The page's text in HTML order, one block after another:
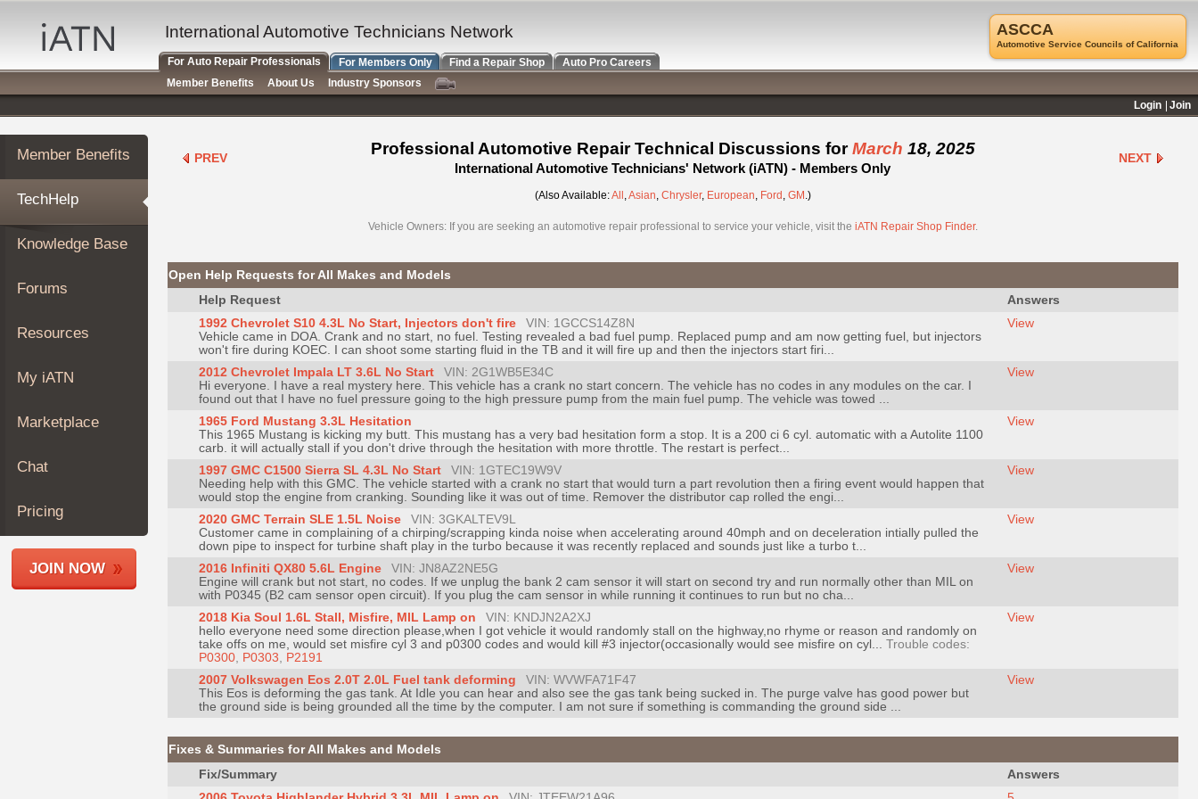
Auto
Repair
Pros
Member
Benefits
TechHelp
Knowledge
Base
Forums
Resources
My
About
Join
Members
Shops
Member Benefits
TechHelp
Knowledge Base
Forums
Resources
My iATN
Marketplace
Chat
Pricing
JOIN NOW
PREV Professional Automotive Repair Technical Discussions forMarch 18, 2025
International Automotive Technicians' Network (iATN) - Members Only
NEXT
(Also Available:All ,Asian, Chrysler, European, Ford , GM .)
Vehicle Owners: If you are seeking an automotive repair professional to service your vehicle, visit the iATN Repair Shop Finder.
Open Help Requests for All Makes and Models
Help Request
Answers
1992 Chevrolet S10 4.3L No Start, Injectors don't fire
VIN: 1GCCS14Z8N
Vehicle came in DOA. Crank and no start, no fuel. Testing revealed a bad fuel pump. Replaced pump and am now getting fuel, but injectors
won't fire during KOEC. I can shoot some starting fluid in the TB and it will fire up and then the injectors start firi...
View
2012 Chevrolet Impala LT 3.6L No Start
VIN: 2G1WB5E34C
Hi everyone. I have a real mystery here. This vehicle has a crank no start concern. The vehicle has no codes in any modules on the car. I
found out that I have no fuel pressure going to the high pressure pump from the main fuel pump. The vehicle was towed ...
View
1965 Ford Mustang 3.3L Hesitation
This 1965 Mustang is kicking my butt. This mustang has a very bad hesitation form a stop. It is a 200 ci 6 cyl. automatic with a Autolite 1100
carb. it will actually stall if you don't drive through the hesitation with more throttle. The restart is perfect...
View
1997 GMC C1500 Sierra SL 4.3L No Start
VIN: 1GTEC19W9V
Needing help with this GMC. The vehicle started with a crank no start that would turn a part revolution then a firing event would happen that
would stop the engine from cranking. Sounding like it was out of time. Remover the distributor cap rolled the engi...
View
2020 GMC Terrain SLE 1.5L Noise
VIN: 3GKALTEV9L
Customer came in complaining of a chirping/scrapping kinda noise when accelerating around 40mph and on deceleration intially pulled the
down pipe to inspect for turbine shaft play in the turbo because it was recently replaced and sounds just like a turbo t...
View
2016 Infiniti QX80 5.6L Engine
VIN: JN8AZ2NE5G
Engine will crank but not start, no codes. If we unplug the bank 2 cam sensor it will start on second try and run normally other than MIL on
with P0345 (B2 cam sensor open circuit). If you plug the cam sensor in while running it continues to run but no cha...
View
2018 Kia Soul 1.6L Stall, Misfire, MIL Lamp on
VIN: KNDJN2A2XJ
hello everyone need some direction please,when I got vehicle it would randomly stall on the highway,no rhyme or reason and randomly on
take offs on me, would set misfire cyl 3 and p0300 codes and would kill #3 injector(occasionally would see misfire on cyl... Trouble codes:
P0300, P0303, P2191
View
2007 Volkswagen Eos 2.0T 2.0L Fuel tank deforming
VIN: WVWFA71F47
This Eos is deforming the gas tank. At Idle you can hear and also see the gas tank being sucked in. The purge valve has good power but
the ground side is being grounded all the time by the computer. I am not sure if something is commanding the ground side ...
View
Fixes & Summaries for All Makes and Models
Fix/Summary
Answers
ASCCA
Automotive Service Councils of California
International Automotive Technicians Network
For Auto Repair Professionals For Members Only Find a Repair Shop
Auto Pro Careers
Member Benefits
About Us
Industry Sponsors
Login
Join